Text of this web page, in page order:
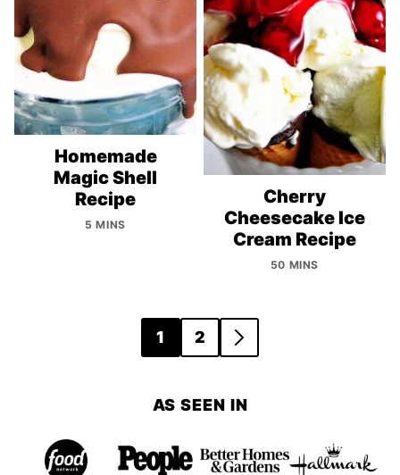
Homemade
Magic Shell
Recipe
5 MINS
Cherry
Cheesecake Ice
Cream Recipe
50 MINS
navigation
1 2
GO
PAGE
AS SEEN IN